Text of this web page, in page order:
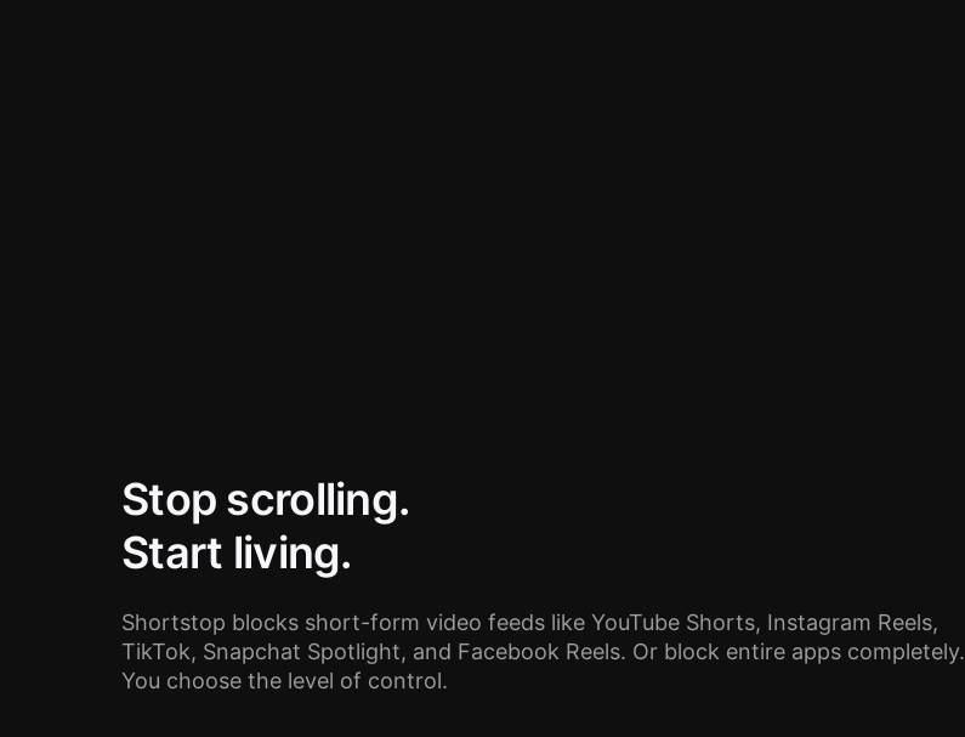
Stop scrolling.
Start living.
Shortstop blocks short-form video feeds like YouTube Shorts, Instagram Reels,
TikTok, Snapchat Spotlight, and Facebook Reels. Or block entire apps completely.
You choose the level of control.